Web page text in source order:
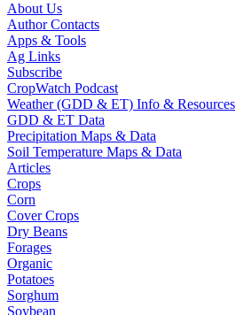
About Us
Author Contacts
Apps & Tools
Ag Links
Subscribe
CropWatch Podcast
Weather (GDD & ET) Info & Resources
GDD & ET Data
Precipitation Maps & Data
Soil Temperature Maps & Data
Articles
Crops
Corn
Cover Crops
Dry Beans
Forages
Organic
Potatoes
Sorghum
Soybean